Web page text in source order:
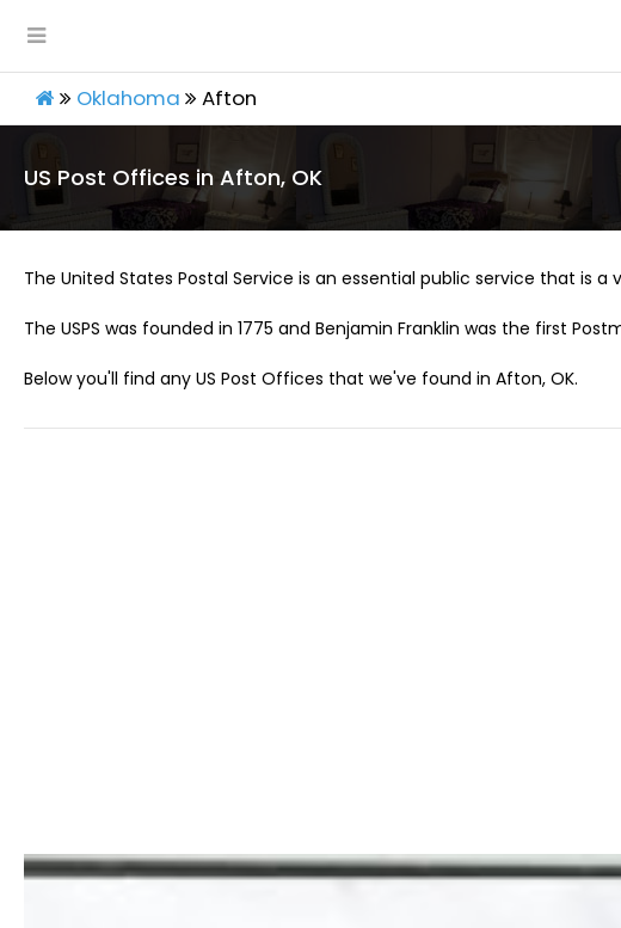
Oklahoma Afton
US Post Offices in Afton, OK
The United States Postal Service is an essential public service that is
The USPS was founded in 1775 and Benjamin Franklin was the first
Below you'll find any US Post Offices that we've found in Afton, OK.